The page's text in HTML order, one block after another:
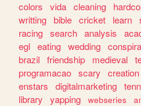
colors
vida cleaning
writting bible cricket learn
racing search analysis
egl eating wedding
brazil friendship medieval
programacao scary creation
enstars
digitalmarketing
library
yapping webseries